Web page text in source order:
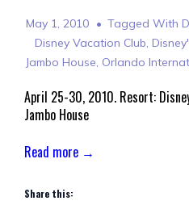
May 1, 2010 Tagged With
Disney Vacation Club,
Jambo House, Orlando
April 25-30, 2010. Resort:
Jambo House
Read more →
Share this: